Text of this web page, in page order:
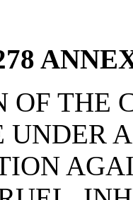
OF THE
UNDER